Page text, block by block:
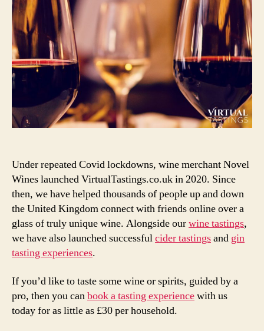
Virtual
Wine
or
Spirit
Tasting
Under repeated Covid lockdowns, wine merchant Novel
Wines launched VirtualTastings.co.uk in 2020. Since
then, we have helped thousands of people up and down
the United Kingdom connect with friends online over a
glass of truly unique wine. Alongside ourwine tastings,
we have also launched successfulcider tastingsand gin
tasting experiences.
If you’d like to taste some wine or spirits, guided by a
pro, then you canbook a tasting experiencewith us
today for as little as £30 per household.